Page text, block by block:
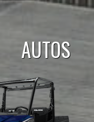
AUTOS